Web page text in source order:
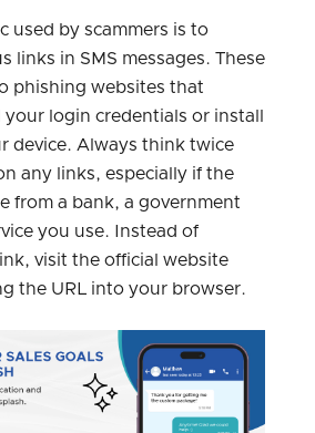
used by scammers is to
links in SMS messages. These
phishing websites that
login credentials or install
device. Always think twice
any links, especially if the
from a bank, a government
you use. Instead of
visit the official website
the URL into your browser.